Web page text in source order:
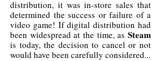
distribution, it was in-store sales that
determined the success or failure of a
video game! If digital distribution had
been widespread at the time, as Steam
is today, the decision to cancel or not
would have been carefully considered...